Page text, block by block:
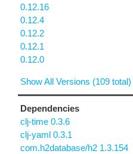
0.12.16
0.12.4
0.12.2
0.12.1
0.12.0
Show All Versions (109 total)
Dependencies
clj-time 0.3.6
clj-yaml 0.3.1
com.h2database/h2 1.3.154